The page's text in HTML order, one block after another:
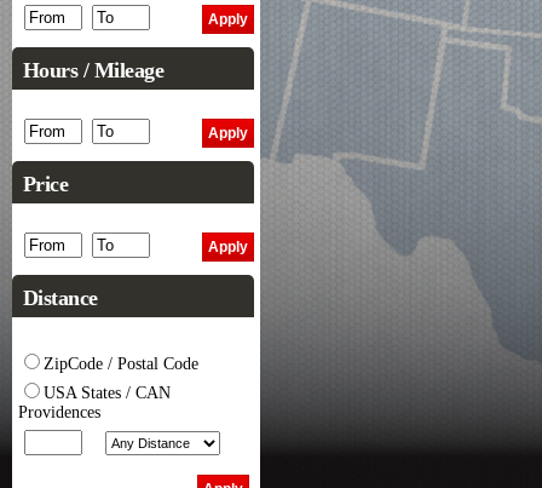
Hours / Mileage
Price
Distance
ZipCode / Postal Code
USA States / CAN
Providences